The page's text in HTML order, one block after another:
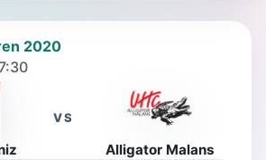
2020
VS
Alligator Malans